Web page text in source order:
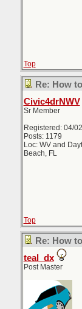
Top
Re: How
Civic4drNWV
Sr Member
Registered: 04/
Posts: 1179
Loc: WV and
Beach, FL
Top
Re: How
teal_dx
Post Master